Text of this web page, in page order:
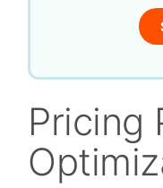
Pricing